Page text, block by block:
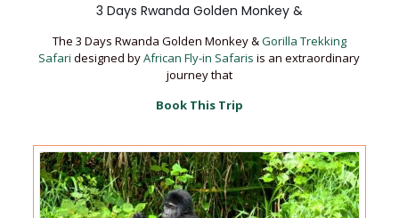
3 Days Rwanda Golden Monkey &
The 3 Days Rwanda Golden Monkey &Gorilla Trekking
Safari designed byAfrican Fly-in Safaris is an extraordinary
journey that
Book This Trip